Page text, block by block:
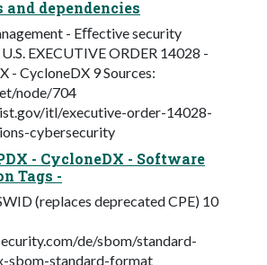
and dependencies
- Eﬀective security
EXECUTIVE ORDER 14028 -
- CycloneDX 9 Sources:
node/704
itl/executive-order-14028-
cybersecurity
- CycloneDX - Software
Tags -
(replaces deprecated CPE) 10
de/sbom/standard-
sbom-standard-format